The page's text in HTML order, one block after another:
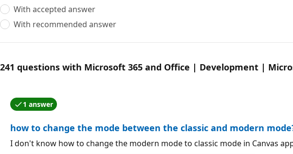
With accepted answer
With recommended answer
241 questions with Microsoft 365 and Office | Development |
1 answer
One of the answers was accepted by the question author.
how to change the mode between the classic and modern
I don't know how to change the modern mode to classic mode in Canvas